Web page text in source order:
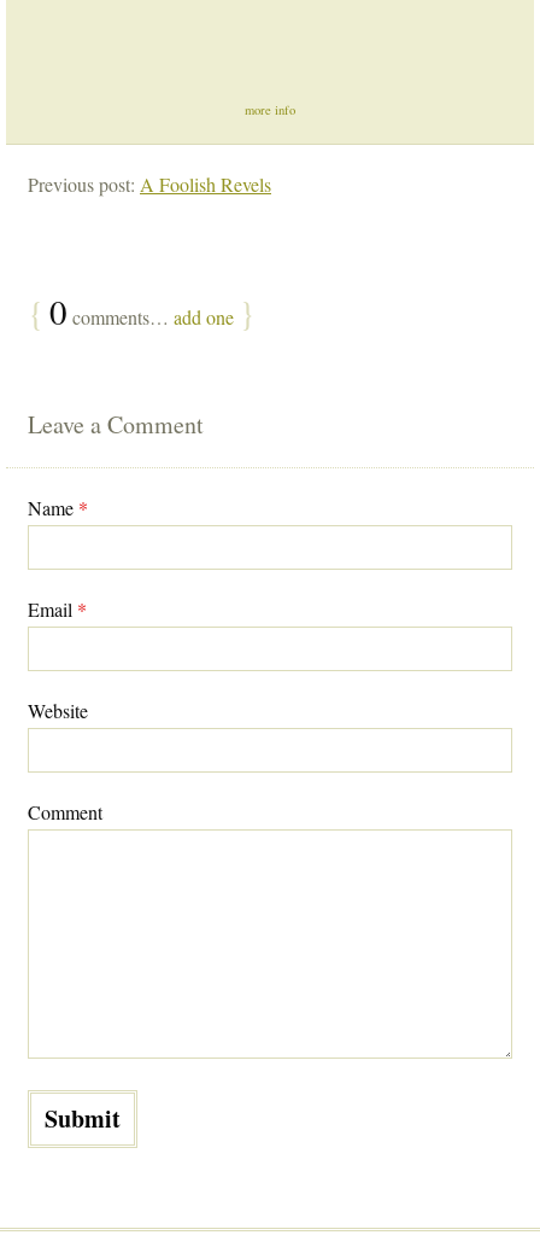
more info
Previous post: A Foolish Revels
{ 0 comments… add one }
Leave a Comment
Name *
Email *
Website
Comment